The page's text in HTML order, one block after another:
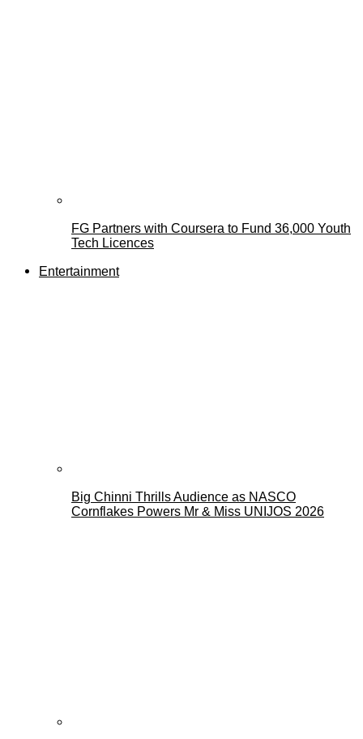
FG Partners with Coursera to Fund 36,000 Youth
Tech Licences
Entertainment
Big Chinni Thrills Audience as NASCO
Cornflakes Powers Mr & Miss UNIJOS 2026